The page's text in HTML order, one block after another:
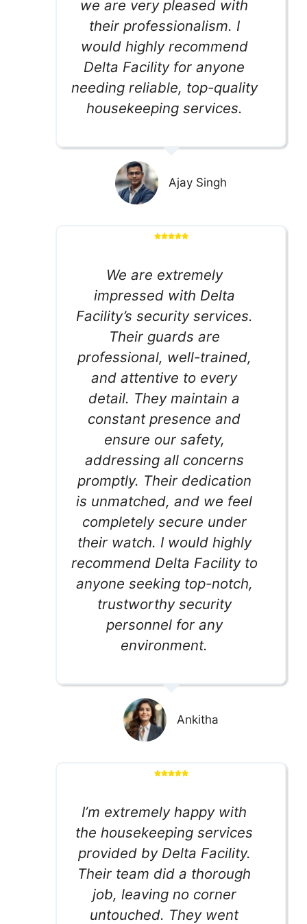
we are very pleased with
their professionalism. I
would highly recommend
Delta Facility for anyone
needing reliable, top-quality
housekeeping services.
Ajay Singh
We are extremely
impressed with Delta
Facility’s security services.
Their guards are
professional, well-trained,
and attentive to every
detail. They maintain a
constant presence and
ensure our safety,
addressing all concerns
promptly. Their dedication
is unmatched, and we feel
completely secure under
their watch. I would highly
recommend Delta Facility to
anyone seeking top-notch,
trustworthy security
personnel for any
environment.
Ankitha
I’m extremely happy with
the housekeeping services
provided by Delta Facility.
Their team did a thorough
job, leaving no corner
untouched. They went